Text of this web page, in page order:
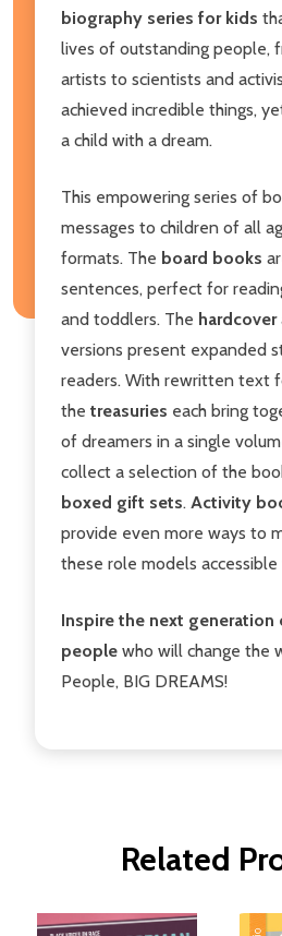
biography series for kids
lives of outstanding people,
artists to scientists and
achieved incredible things,
a child with a dream.
This empowering series of
messages to children of all
formats. The board books
sentences, perfect for
and toddlers. The hardcover
versions present expanded
readers. With rewritten text
the treasuries each bring
of dreamers in a single
collect a selection of the
boxed gift sets. Activity
provide even more ways to
these role models
Inspire the next
people who will change the
People, BIG DREAMS!
Related